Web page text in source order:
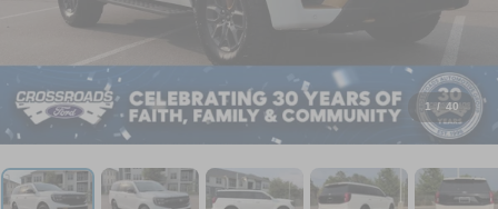
1 / 40